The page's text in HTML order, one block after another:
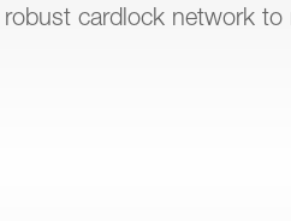
cardlock network to